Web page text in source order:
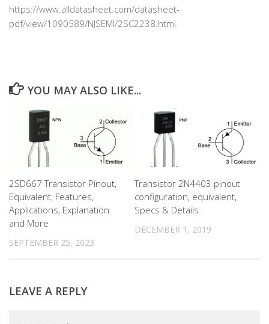
https://www.alldatasheet.com/datasheet-
pdf/view/1090589/NJSEMI/2SC2238.html
YOU MAY ALSO LIKE...
2SD667 Transistor Pinout,
Equivalent, Features,
Applications, Explanation
and More
SEPTEMBER 25, 2023
Transistor 2N4403 pinout
configuration, equivalent,
Specs & Details
DECEMBER 1, 2019
LEAVE A REPLY